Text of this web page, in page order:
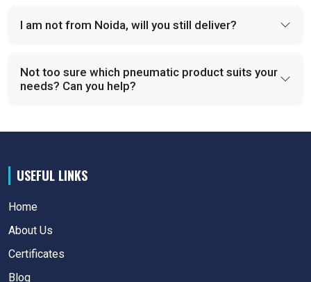
I am not from Noida, will you still deliver?
Not too sure which pneumatic product suits your
needs? Can you help?
USEFUL LINKS
Home
About Us
Certificates
Blog